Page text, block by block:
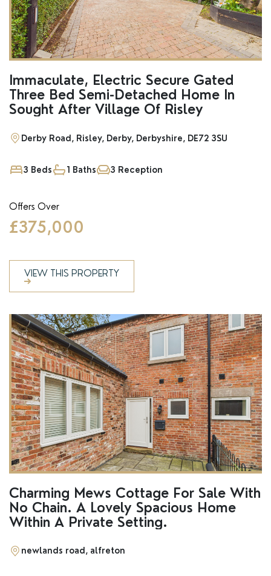
Immaculate, Electric Secure Gated
Three Bed Semi-Detached Home In
Sought After Village Of Risley
Derby Road, Risley, Derby, Derbyshire, DE72 3SU
3 Beds 1 Baths 3 Reception
Offers Over
£375,000
VIEW THIS PROPERTY
Charming Mews Cottage For Sale With
No Chain. A Lovely Spacious Home
Within A Private Setting.
newlands road, alfreton